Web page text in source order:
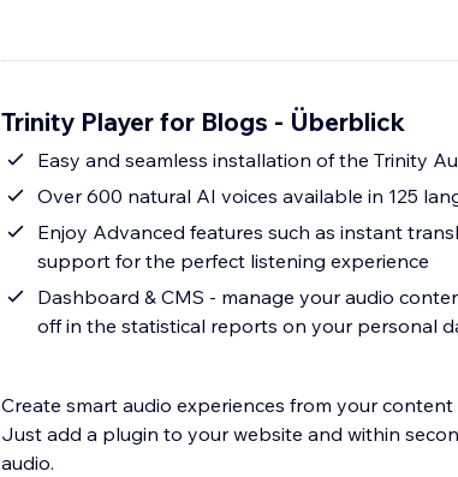
Trinity Player for Blogs - Überblick
Easy and seamless installation of the Trinity
Over 600 natural AI voices available in 125
Enjoy Advanced features such as instant
support for the perfect listening experience
Dashboard & CMS - manage your audio
off in the statistical reports on your personal
Create smart audio experiences from your content
Just add a plugin to your website and within
audio.